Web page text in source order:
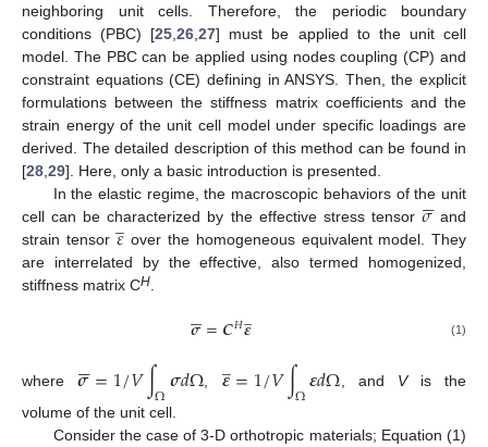
neighboring unit cells. Therefore, the periodic boundary
conditions (PBC) [25 ,26 ,27] must be applied to the unit cell
model. The PBC can be applied using nodes coupling (CP) and
constraint equations (CE) defining in ANSYS. Then, the explicit
formulations between the stiffness matrix coefficients and the
strain energy of the unit cell model under specific loadings are
derived. The detailed description of this method can be found in
[28 29]. Here, only a basic introduction is presented.
In the elastic regime, the macroscopic behaviors of the unit
cell can be characterized by the effective stress tensor 𝜎

and
strain tensor𝜀
̲ over the homogeneous equivalent model. They
are interrelated by the effective, also termed homogenized,
stiffness matrix CH
𝝈

=𝑪𝐻𝜺
̲ (1)
where𝝈

=1/𝑉∫Ω𝝈𝑑Ω 𝜺
̲=1/𝑉∫Ω𝜺𝑑Ω , and Vis the
volume of the unit cell.
Consider the case of 3-D orthotropic materials; Equation (1)